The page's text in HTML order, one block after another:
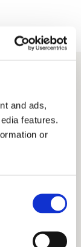
and ads,
features.
or
Bord na